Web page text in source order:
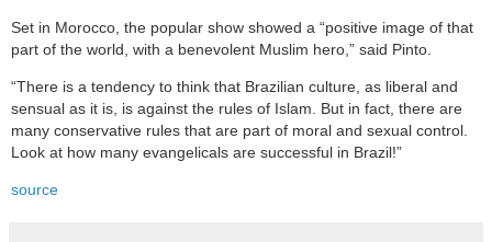
Set in Morocco, the popular show showed a “positive image of that
part of the world, with a benevolent Muslim hero,” said Pinto.
“There is a tendency to think that Brazilian culture, as liberal and
sensual as it is, is against the rules of Islam. But in fact, there are
many conservative rules that are part of moral and sexual control.
Look at how many evangelicals are successful in Brazil!”
source